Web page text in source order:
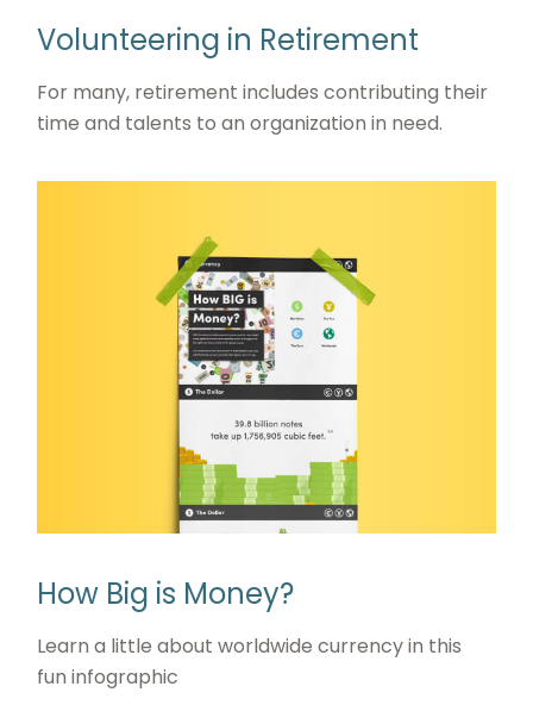
Volunteering in Retirement
For many, retirement includes contributing their
time and talents to an organization in need.
How Big is Money?
Learn a little about worldwide currency in this
fun infographic